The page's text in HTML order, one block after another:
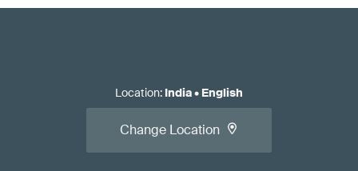
Location: India• English
Change Location